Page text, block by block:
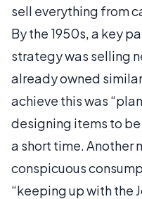
sell everything from
By the 1950s, a key
strategy was selling
already owned
achieve this was
designing items to
a short time. Another
conspicuous
“keeping up with the